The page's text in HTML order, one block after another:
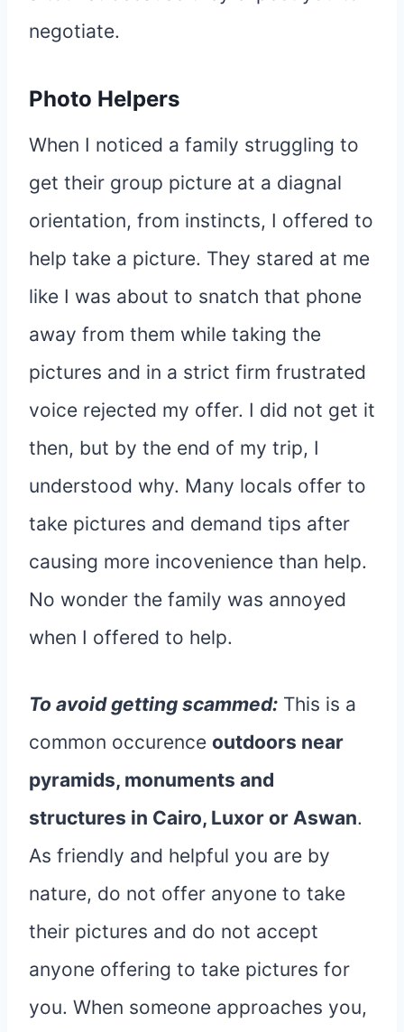
negotiate.
Photo Helpers
When I noticed a family struggling to
get their group picture at a diagnal
orientation, from instincts, I offered to
help take a picture. They stared at me
like I was about to snatch that phone
away from them while taking the
pictures and in a strict firm frustrated
voice rejected my offer. I did not get it
then, but by the end of my trip, I
understood why. Many locals offer to
take pictures and demand tips after
causing more incovenience than help.
No wonder the family was annoyed
when I offered to help.
To avoid getting scammed: This is a
common occurence outdoors near
pyramids, monuments and
structures in Cairo, Luxor or Aswan.
As friendly and helpful you are by
nature, do not offer anyone to take
their pictures and do not accept
anyone offering to take pictures for
you. When someone approaches you,